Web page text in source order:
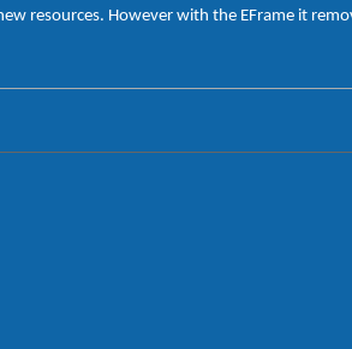
resources. However with the EFrame it